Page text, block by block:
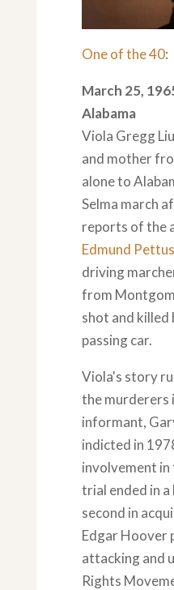
One of the 40:
March 25,
Alabama
Viola Gregg
and mother
alone to
Selma march
reports of the
Edmund
driving
from
shot and killed
passing car.
Viola's story
the murderers
informant,
indicted in
involvement
trial ended in a
second in
Edgar Hoover
attacking and
Rights